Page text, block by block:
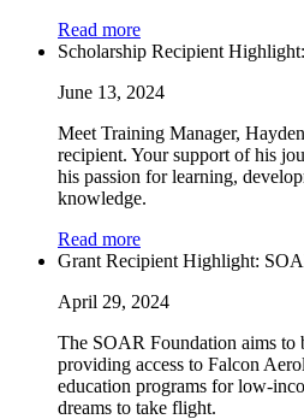
Read more
Scholarship Recipient
June 13, 2024
Meet Training Manager,
recipient. Your support of his
his passion for learning,
knowledge.
Read more
Grant Recipient Highlight:
April 29, 2024
The SOAR Foundation aims to
providing access to Falcon
education programs for low-
dreams to take flight.